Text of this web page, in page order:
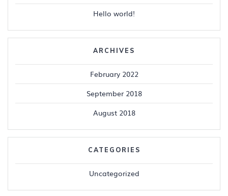
Hello world!
ARCHIVES
February 2022
September 2018
August 2018
CATEGORIES
Uncategorized